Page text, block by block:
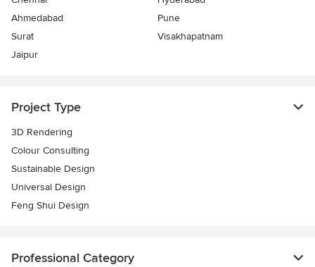
Ahmedabad
Pune
Surat
Visakhapatnam
Jaipur
Project Type
3D Rendering
Colour Consulting
Sustainable Design
Universal Design
Feng Shui Design
Professional Category